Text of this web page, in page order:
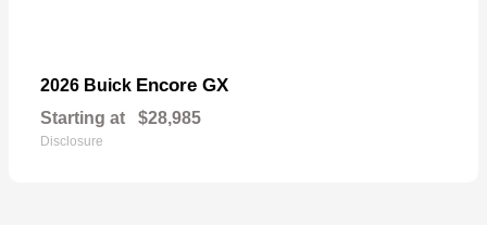
2026 Buick Encore GX
Starting at $28,985
Disclosure